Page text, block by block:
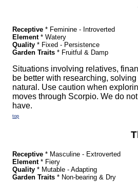
Receptive * Feminine - Introverted
Element* Watery
Quality * Fixed - Persistence
Garden Traits * Fruitful & Damp
Situations involving relatives,
be better with researching,
natural. Use caution when
moves through Scorpio. We do
have.
top
Receptive * Masculine - Extroverted
Element* Fiery
Quality * Mutable - Adapting
Garden Traits * Non-bearing & Dry